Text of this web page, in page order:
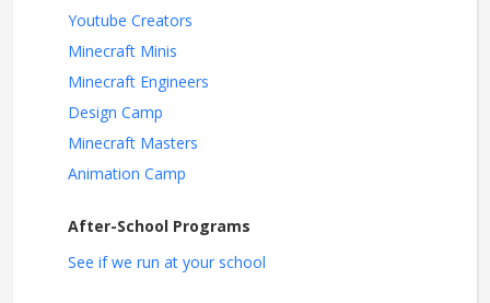
Youtube Creators
Minecraft Minis
Minecraft Engineers
Design Camp
Minecraft Masters
Animation Camp
After-School Programs
See if we run at your school